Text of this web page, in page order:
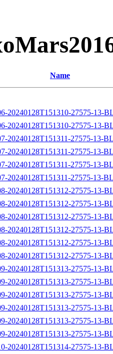
Name
20240128T151310-27575-13-
20240128T151310-27575-13-
20240128T151311-27575-13-
20240128T151311-27575-13-
20240128T151311-27575-13-
20240128T151311-27575-13-
20240128T151312-27575-13-
20240128T151312-27575-13-
20240128T151312-27575-13-
20240128T151312-27575-13-
20240128T151312-27575-13-
20240128T151312-27575-13-
20240128T151313-27575-13-
20240128T151313-27575-13-
20240128T151313-27575-13-
20240128T151313-27575-13-
20240128T151313-27575-13-
20240128T151313-27575-13-
20240128T151314-27575-13-